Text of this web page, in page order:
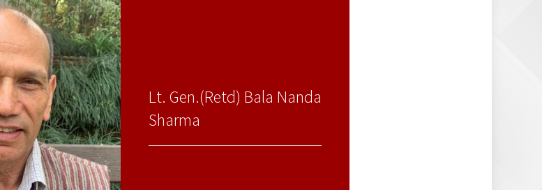
Lt. Gen.(Retd) Bala Nanda
Sharma